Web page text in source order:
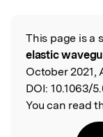
Read the
This page is a
elastic
October 2021,
DOI: 10.1063/
You can read